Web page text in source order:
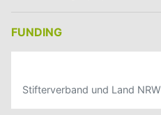
FUNDING
Stifterverband und Land NRW